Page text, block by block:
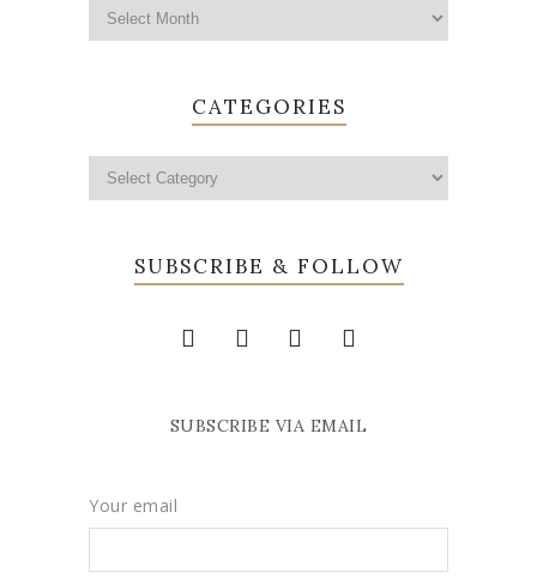
CATEGORIES
SUBSCRIBE & FOLLOW
SUBSCRIBE VIA EMAIL
Your email